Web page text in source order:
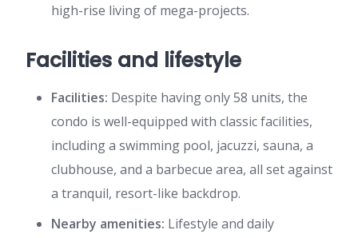
high-rise living of mega-projects.
Facilities and lifestyle
Facilities: Despite having only 58 units, the
condo is well-equipped with classic facilities,
including a swimming pool, jacuzzi, sauna, a
clubhouse, and a barbecue area, all set against
a tranquil, resort-like backdrop.
Nearby amenities: Lifestyle and daily